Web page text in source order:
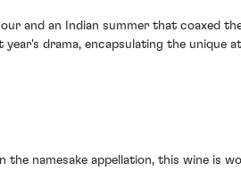
and an Indian summer that coaxed
drama, encapsulating the unique
namesake appellation, this wine is